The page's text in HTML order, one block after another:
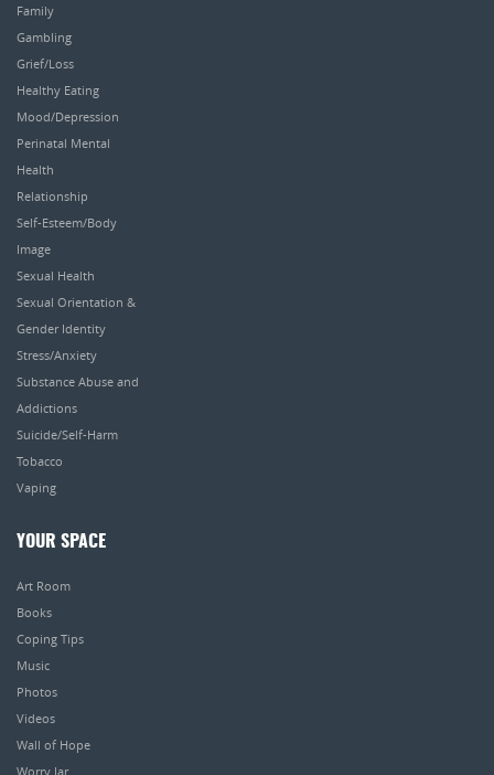
Family
Gambling
Grief/Loss
Healthy Eating
Mood/Depression
Perinatal Mental
Health
Relationship
Self-Esteem/Body
Image
Sexual Health
Sexual Orientation &
Gender Identity
Stress/Anxiety
Substance Abuse and
Addictions
Suicide/Self-Harm
Tobacco
Vaping
YOUR SPACE
Art Room
Books
Coping Tips
Music
Photos
Videos
Wall of Hope
Worry Jar